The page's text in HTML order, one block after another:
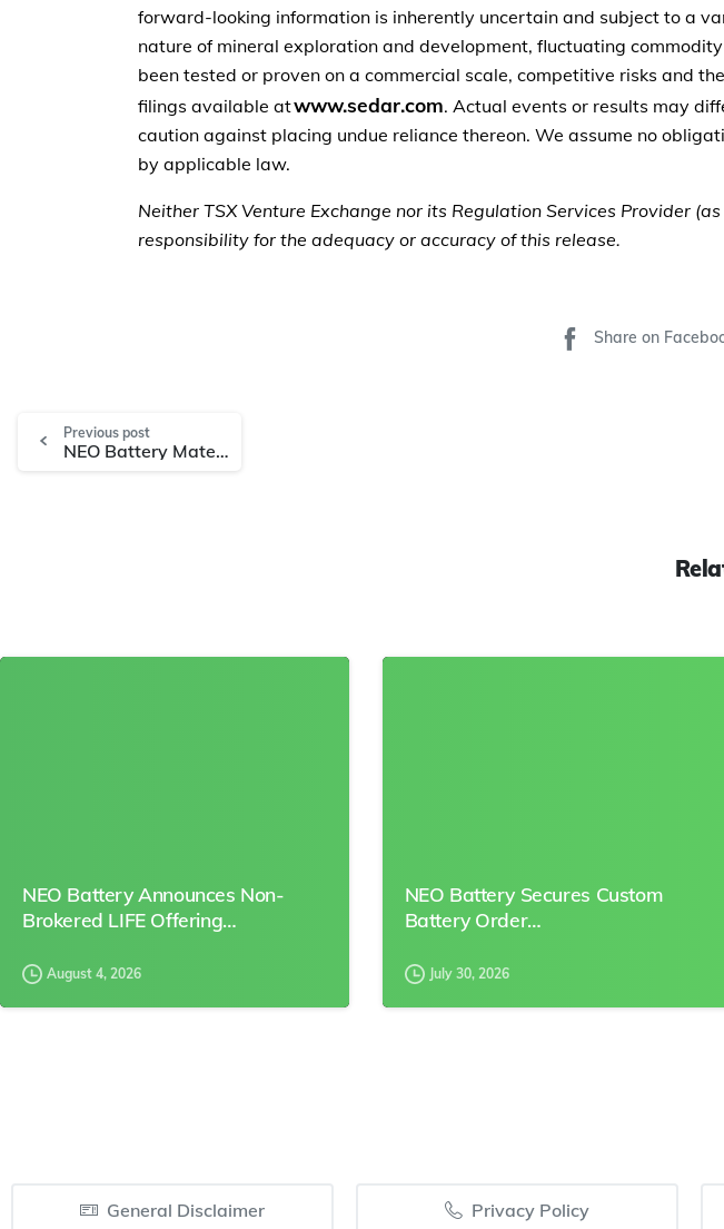
forward-looking information is inherently uncertain and subject to a
nature of mineral exploration and development, fluctuating
been tested or proven on a commercial scale, competitive risks and
filings available atwww.sedar.com. Actual events or results may
caution against placing undue reliance thereon. We assume no
by applicable law.
Neither TSX Venture Exchange nor its Regulation Services Provider
responsibility for the adequacy or accuracy of this release.
Share on
Previous post
NEO Battery Materials Files Key Silicon Anode Patent and Announces Completion of RFQ Process for Commercial Plant Construction
NEO Battery Announces Non-
Brokered LIFE Offering…
August 4, 2026
NEO Battery Secures Custom
Battery Order…
July 30, 2026
General Disclaimer Privacy Policy